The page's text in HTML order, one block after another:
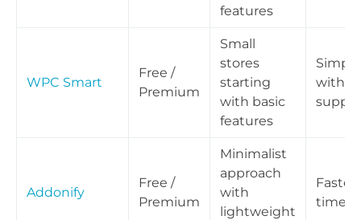
features
WPC Smart
Free /
Premium
Small
stores
starting
with basic
features
with
Addonify
Free /
Premium
Minimalist
approach
with
lightweight
times